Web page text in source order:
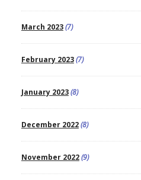
March 2023(7)
February 2023(7)
January 2023(8)
December 2022(8)
November 2022(9)